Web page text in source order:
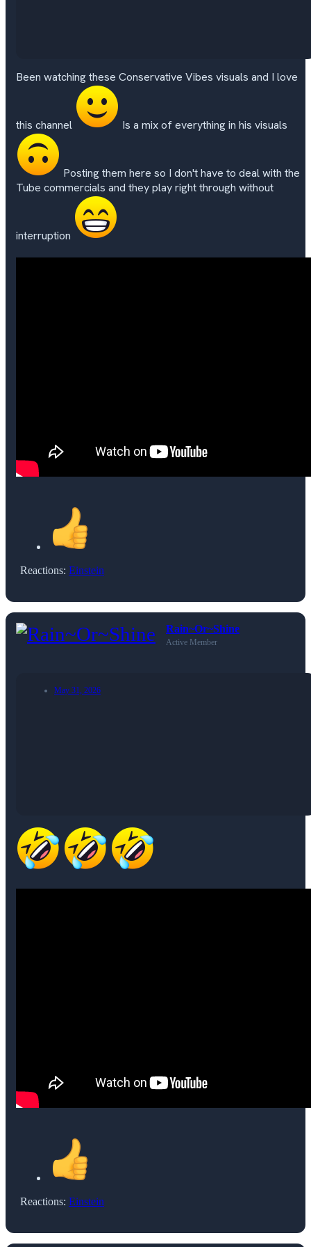
Been watching these Conservative Vibes visuals and I love
this channel Is a mix of everything in his visuals
Posting them here so I don't have to deal with the
Tube commercials and they play right through without
interruption
Reactions: Einstein
Rain~Or~Shine
Active Member
May 31, 2026
Reactions: Einstein